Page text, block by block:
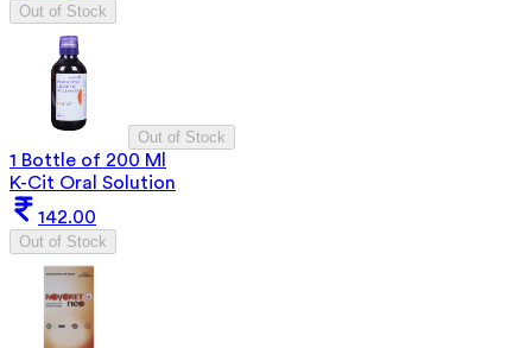
Out of Stock
Out of Stock
1 Bottle of 200 Ml
K-Cit Oral Solution
142.00
Out of Stock